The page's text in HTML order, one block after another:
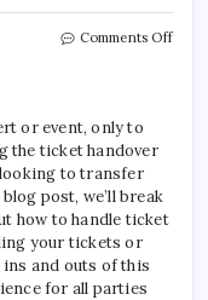
Comments Off
or event, only to
the ticket handover
to transfer
post, we’ll break
how to handle ticket
your tickets or
and outs of this
for all parties